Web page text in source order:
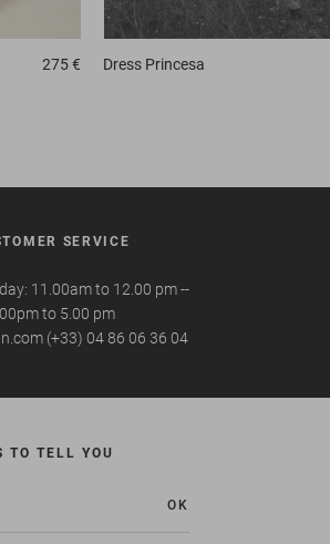
275 € Dress Princesa
SERVICE
11.00am to 12.00 pm --
to 5.00 pm
(+33) 04 86 06 36 04
TO TELL YOU
OK